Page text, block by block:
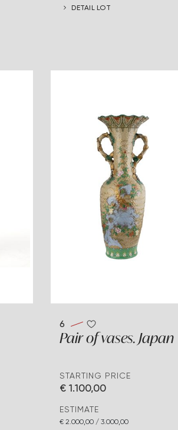
DETAIL LOT
6
Pair of vases. Japan
STARTING PRICE
€ 1.100,00
ESTIMATE
€ 2.000,00 / 3.000,00